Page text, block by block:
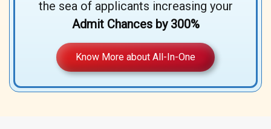
the sea of applicants increasing your
Admit Chances by 300%
Know More about All-In-One